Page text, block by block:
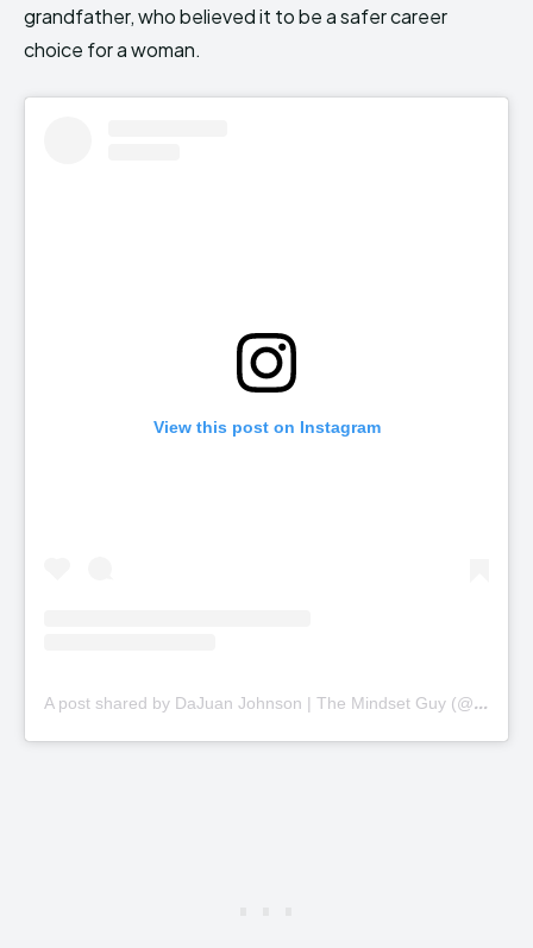
grandfather, who believed it to be a safer career
choice for a woman.
View this post on Instagram
A
post shared by DaJuan Johnson | The Mindset Guy (@thinkbiggercoaching)